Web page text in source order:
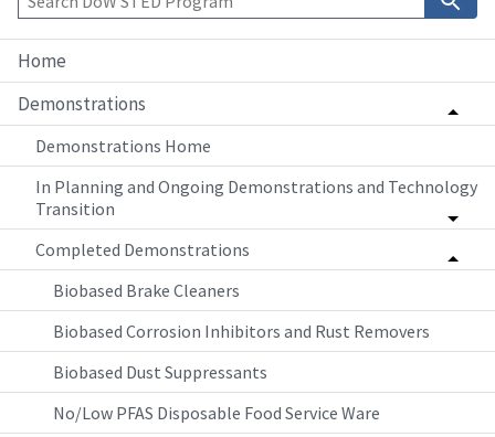
Home
Demonstrations
Demonstrations Home
In Planning and Ongoing Demonstrations and Technology
Transition
Completed Demonstrations
Biobased Brake Cleaners
Biobased Corrosion Inhibitors and Rust Removers
Biobased Dust Suppressants
No/Low PFAS Disposable Food Service Ware